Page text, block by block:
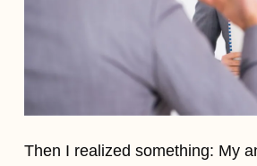
Then I realized something: My